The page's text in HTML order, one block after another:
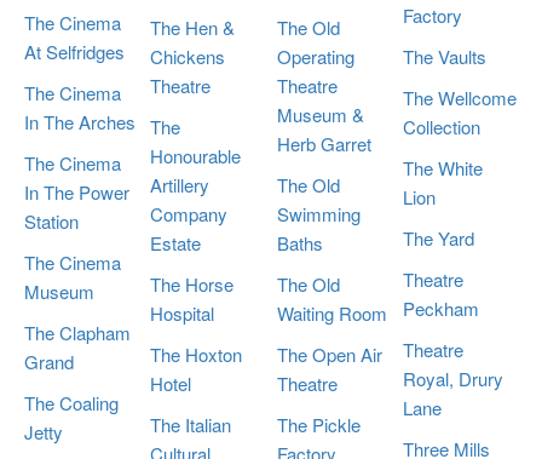
The Cinema
At Selfridges
The Cinema
In The Arches
The Cinema
In The Power
Station
The Cinema
Museum
The Clapham
Grand
The Coaling
Jetty
The Hen &
Chickens
Theatre
The
Honourable
Artillery
Company
Estate
The Horse
Hospital
The Hoxton
Hotel
The Italian
Cultural
The Old
Operating
Theatre
Museum &
Herb Garret
The Old
Swimming
Baths
The Old
Waiting Room
The Open Air
Theatre
The Pickle
Factory
Factory
The Vaults
The Wellcome
Collection
The White
Lion
The Yard
Theatre
Peckham
Theatre
Royal, Drury
Lane
Three Mills